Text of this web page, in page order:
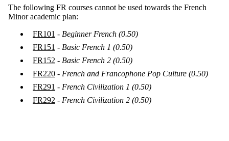
The following FR courses cannot be used towards the French
Minor academic plan:
FR101 - Beginner French (0.50)
FR151 - Basic French 1 (0.50)
FR152 - Basic French 2 (0.50)
FR220 - French and Francophone Pop Culture (0.50)
FR291 - French Civilization 1 (0.50)
FR292 - French Civilization 2 (0.50)